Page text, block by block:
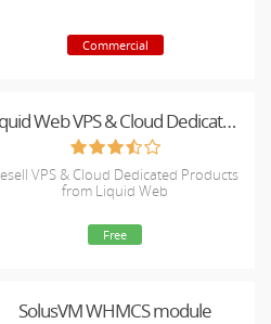
Commercial
Liquid Web VPS & Cloud Dedicated Reseller Program
VPS & Cloud Dedicated Products
from Liquid Web
Free
SolusVM WHMCS module